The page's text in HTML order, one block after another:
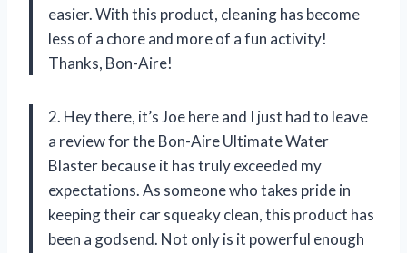
easier. With this product, cleaning has become
less of a chore and more of a fun activity!
Thanks, Bon-Aire!
2. Hey there, it’s Joe here and I just had to leave
a review for the Bon-Aire Ultimate Water
Blaster because it has truly exceeded my
expectations. As someone who takes pride in
keeping their car squeaky clean, this product has
been a godsend. Not only is it powerful enough